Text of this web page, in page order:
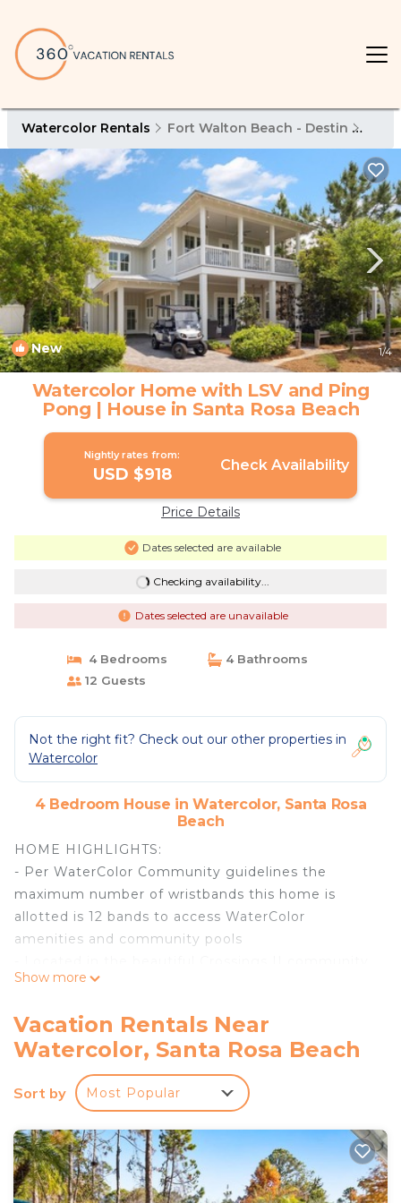
Watercolor Rentals Fort Walton Beach - Destin
New 1/4
Watercolor Home with LSV and Ping
Pong | House in Santa Rosa Beach
Nightly rates from:
USD $918 Check Availability
Price Details
Dates selected are available
Checking availability...
Dates selected are unavailable
4 Bedrooms
4 Bathrooms
12 Guests
Not the right fit? Check out our other properties in
Watercolor
4 Bedroom House in Watercolor, Santa Rosa
Beach
HOME HIGHLIGHTS:
- Per WaterColor Community guidelines the
maximum number of wristbands this home is
allotted is 12 bands to access WaterColor
amenities and community pools
of WaterColor
- Surrounded by natural green space and parks
- 4 adult bikes
- 6-Seater electric LSV
- Ping-pong table
including comforter covers, are laundered upon
every checkout
Guests staying in WaterColor will have access to
Show more
Vacation Rentals Near
Watercolor, Santa Rosa Beach
Sort by Most Popular